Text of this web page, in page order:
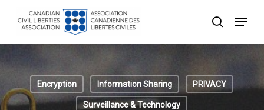
search
Menu
Encryption Information Sharing PRIVACY
Surveillance & Technology